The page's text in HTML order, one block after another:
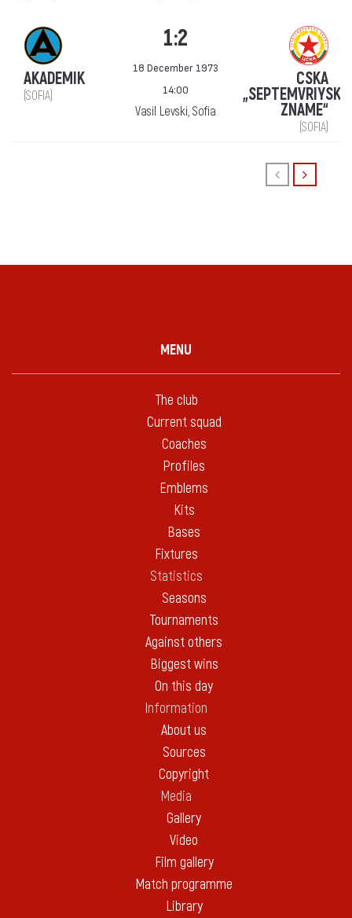
AKADEMIK
(SOFIA)
1:2
18 December 1973
14:00
Vasil Levski, Sofia
CSKA
„SEPTEMVRIYSKO
ZNAME“
(SOFIA)
MENU
The club
Current squad
Coaches
Profiles
Emblems
Kits
Bases
Fixtures
Statistics
Seasons
Tournaments
Against others
Biggest wins
On this day
Information
About us
Sources
Copyright
Media
Gallery
Video
Film gallery
Match programme
Library